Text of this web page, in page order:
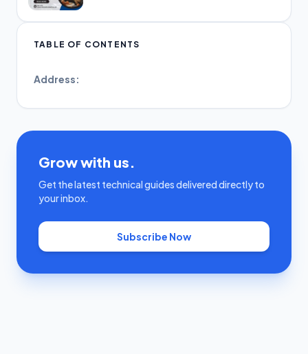
TABLE OF CONTENTS
Address:
Grow with us.
Get the latest technical guides delivered directly to
your inbox.
Subscribe Now